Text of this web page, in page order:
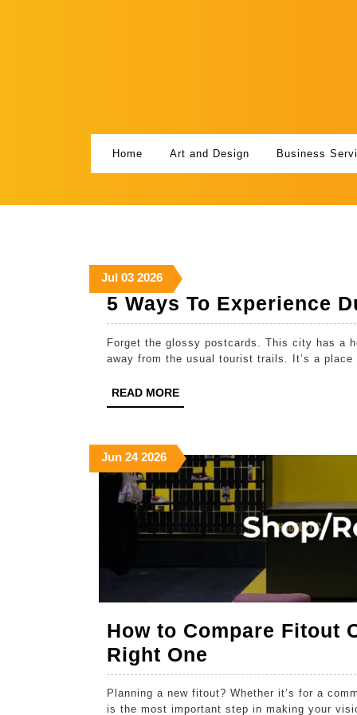
Home Art and Design Business
JulJuly
3,
2026
03July
3,
2026
2026July
3,
2026
5 Ways To Experience
Forget the glossy postcards. This city has a
away from the usual tourist trails. It’s a
READ MOREREAD
MORE
JunJune
24,
2026
24June
24,
2026
2026June
24,
2026
How to Compare Fitout
Right One
to
Compare
Planning a new fitout? Whether it’s for a
is the most important step in making your